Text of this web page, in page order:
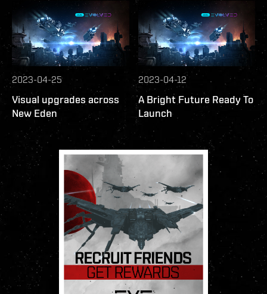
2023-04-25
Visual upgrades across
New Eden
2023-04-12
A Bright Future Ready To
Launch